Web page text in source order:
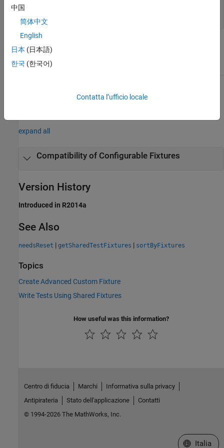
Attributes
Access
expand all
Compatibility of Configurable Fixtures
Version History
Introduced in R2014a
See Also
needsReset | getSharedTestFixtures | sortByFixtures
Topics
Create Advanced Custom Fixture
Write Tests Using Shared Fixtures
How useful was this information?
中国
简体中文
English
日本 (日本語)
한국 (한국어)
Contatta l’ufficio locale
Centro di fiducia Marchi
Informativa sulla privacy
Antipirateria
Stato dell'applicazione
Contatti
© 1994-2026 The MathWorks, Inc.
Seleziona
Italia